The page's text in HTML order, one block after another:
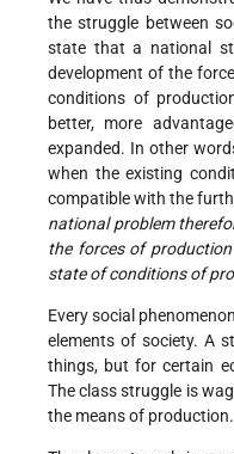
the struggle between
state that a national
development of the
conditions of
better, more
expanded. In other
when the existing
compatible with the
national problem
the forces of
state of conditions of
Every social
elements of society. A
things, but for certain
The class struggle is
the means of